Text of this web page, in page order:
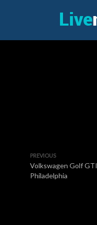
PREVIOUS
Volkswagen Golf GTI
Philadelphia